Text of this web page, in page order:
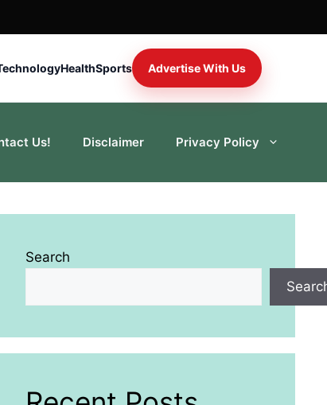
HealthSports Advertise With Us
Us! Disclaimer Privacy Policy
Search